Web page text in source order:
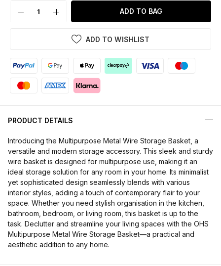
ADD TO BAG
ADD TO WISHLIST
PRODUCT DETAILS
Introducing the Multipurpose Metal Wire Storage Basket, a
versatile and modern storage accessory. This sleek and sturdy
wire basket is designed for multipurpose use, making it an
ideal storage solution for any room in your home. Its minimalist
yet sophisticated design seamlessly blends with various
interior styles, adding a touch of contemporary flair to your
space. Whether you need stylish organisation in the kitchen,
bathroom, bedroom, or living room, this basket is up to the
task. Declutter and streamline your living spaces with the OHS
Multipurpose Metal Wire Storage Basket—a practical and
aesthetic addition to any home.